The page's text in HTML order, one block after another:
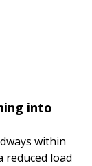
into
within
reduced load